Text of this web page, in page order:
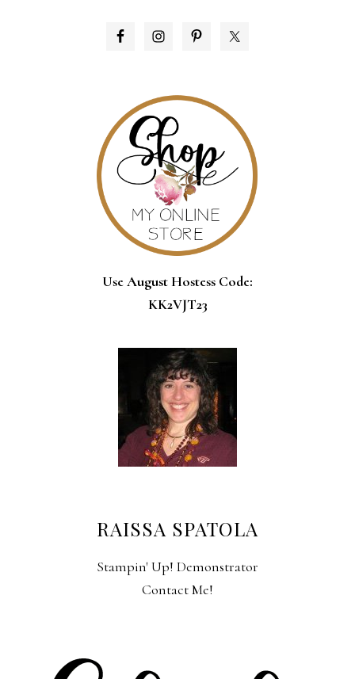
PRIMARY
Use August Hostess Code:
KK2VJT23
RAISSA SPATOLA
Stampin' Up! Demonstrator
Contact Me!